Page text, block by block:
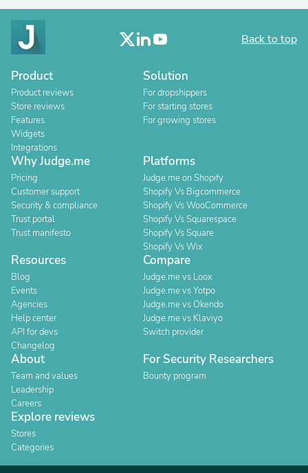
Back to top
Product
Product reviews
Store reviews
Features
Widgets
Integrations
Solution
For dropshippers
For starting stores
For growing stores
Why Judge.me
Pricing
Customer support
Security & compliance
Trust portal
Trust manifesto
Platforms
Judge.me on Shopify
Shopify Vs Bigcommerce
Shopify Vs WooCommerce
Shopify Vs Squarespace
Shopify Vs Square
Shopify Vs Wix
Resources
Blog
Events
Agencies
Help center
API for devs
Changelog
Compare
Judge.me vs Loox
Judge.me vs Yotpo
Judge.me vs Okendo
Judge.me vs Klaviyo
Switch provider
About
Team and values
Leadership
Careers
For Security Researchers
Bounty program
Explore reviews
Stores
Categories